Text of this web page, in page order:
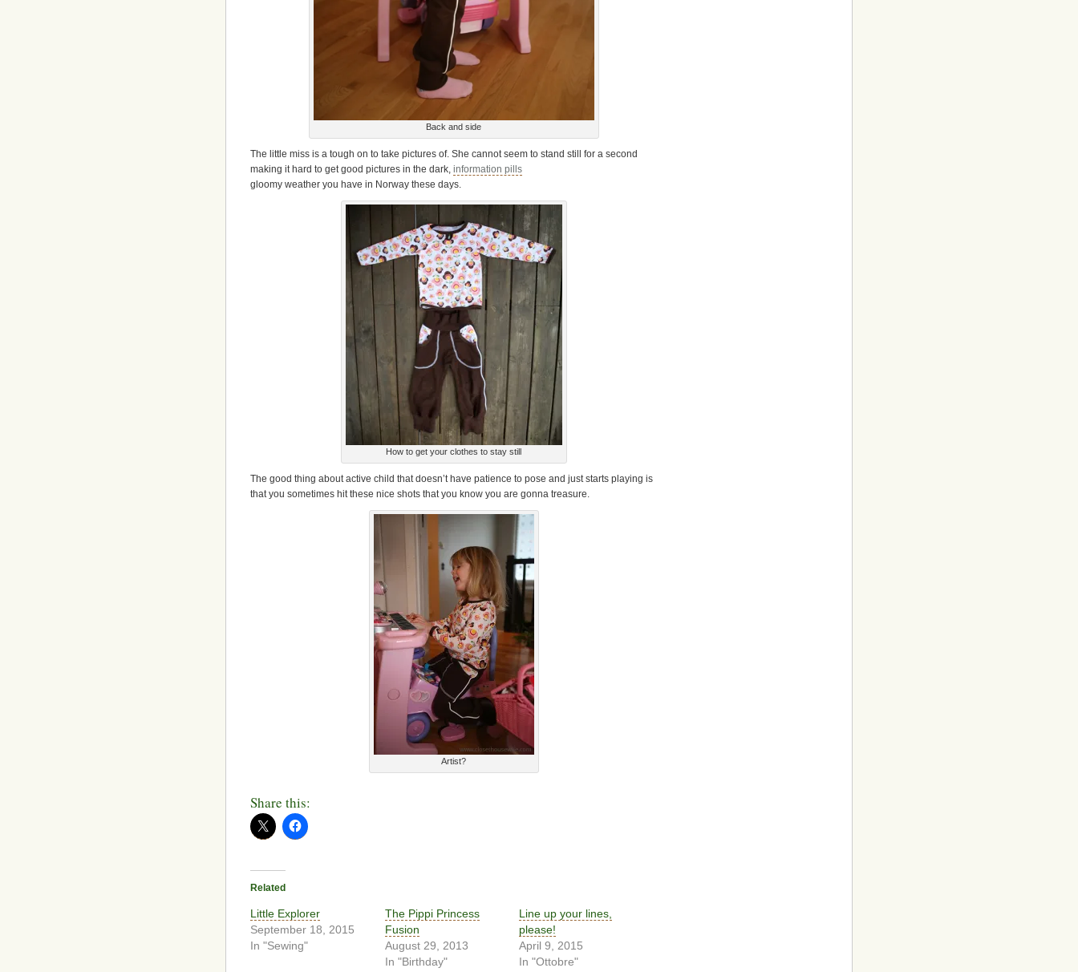
Back and side
The little miss is a tough on to take pictures of. She cannot seem to stand still for a second
making it hard to get good pictures in the dark, information pills
gloomy weather you have in Norway these days.
How to get your clothes to stay still
The good thing about active child that doesn’t have patience to pose and just starts playing is
that you sometimes hit these nice shots that you know you are gonna treasure.
Artist?
Share this:
Related
Little Explorer
September 18, 2015
In "Sewing"
The Pippi Princess
Fusion
August 29, 2013
In "Birthday"
Line up your lines,
please!
April 9, 2015
In "Ottobre"